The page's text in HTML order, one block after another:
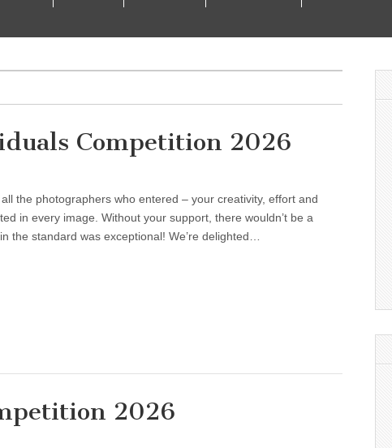
Competition 2026
the photographers who entered – your creativity, effort and
in every image. Without your support, there wouldn’t be a
the standard was exceptional! We’re delighted…
2026